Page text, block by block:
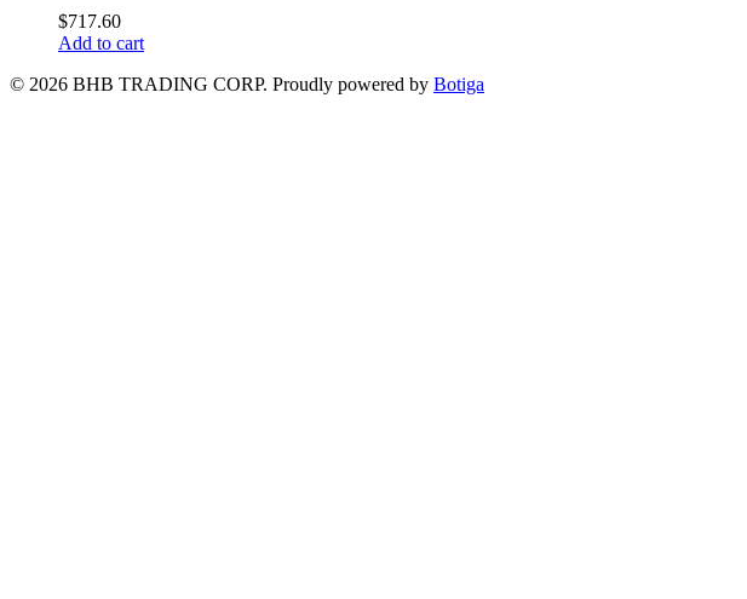
$717.60
Add to cart
© 2026 BHB TRADING CORP. Proudly powered by Botiga